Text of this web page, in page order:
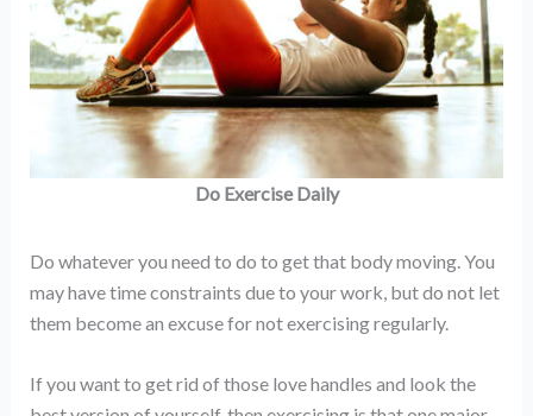
Do Exercise Daily
Do whatever you need to do to get that body moving. You
may have time constraints due to your work, but do not let
them become an excuse for not exercising regularly.
If you want to get rid of those love handles and look the